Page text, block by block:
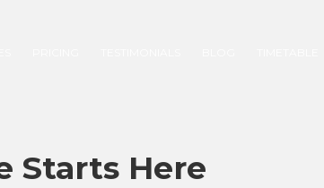
Starts Here